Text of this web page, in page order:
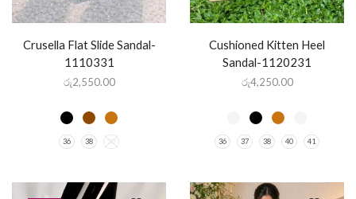
Crusella Flat Slide Sandal-
1110331
රු2,550.00
36 38 39
Cushioned Kitten Heel
Sandal-1120231
රු4,250.00
36 37 38 40 41